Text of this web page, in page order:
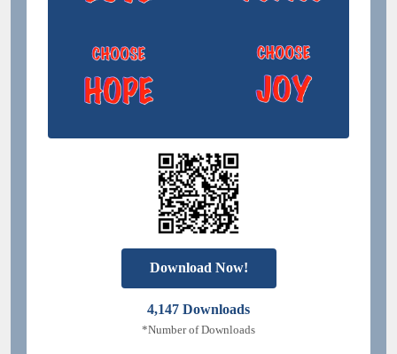
Download Now!
4,147 Downloads
*Number of Downloads